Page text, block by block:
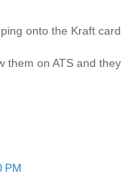
onto the Kraft card
them on ATS and they
PM